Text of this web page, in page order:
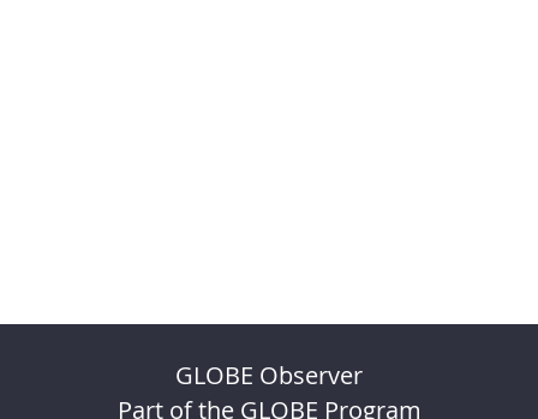
GLOBE Observer
Part of the GLOBE Program